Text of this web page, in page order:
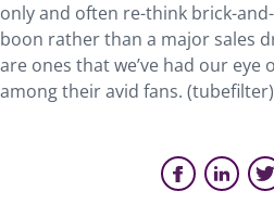
only and often re-think brick-
boon rather than a major sales
are ones that we’ve had our
among their avid fans. (tubefilter)